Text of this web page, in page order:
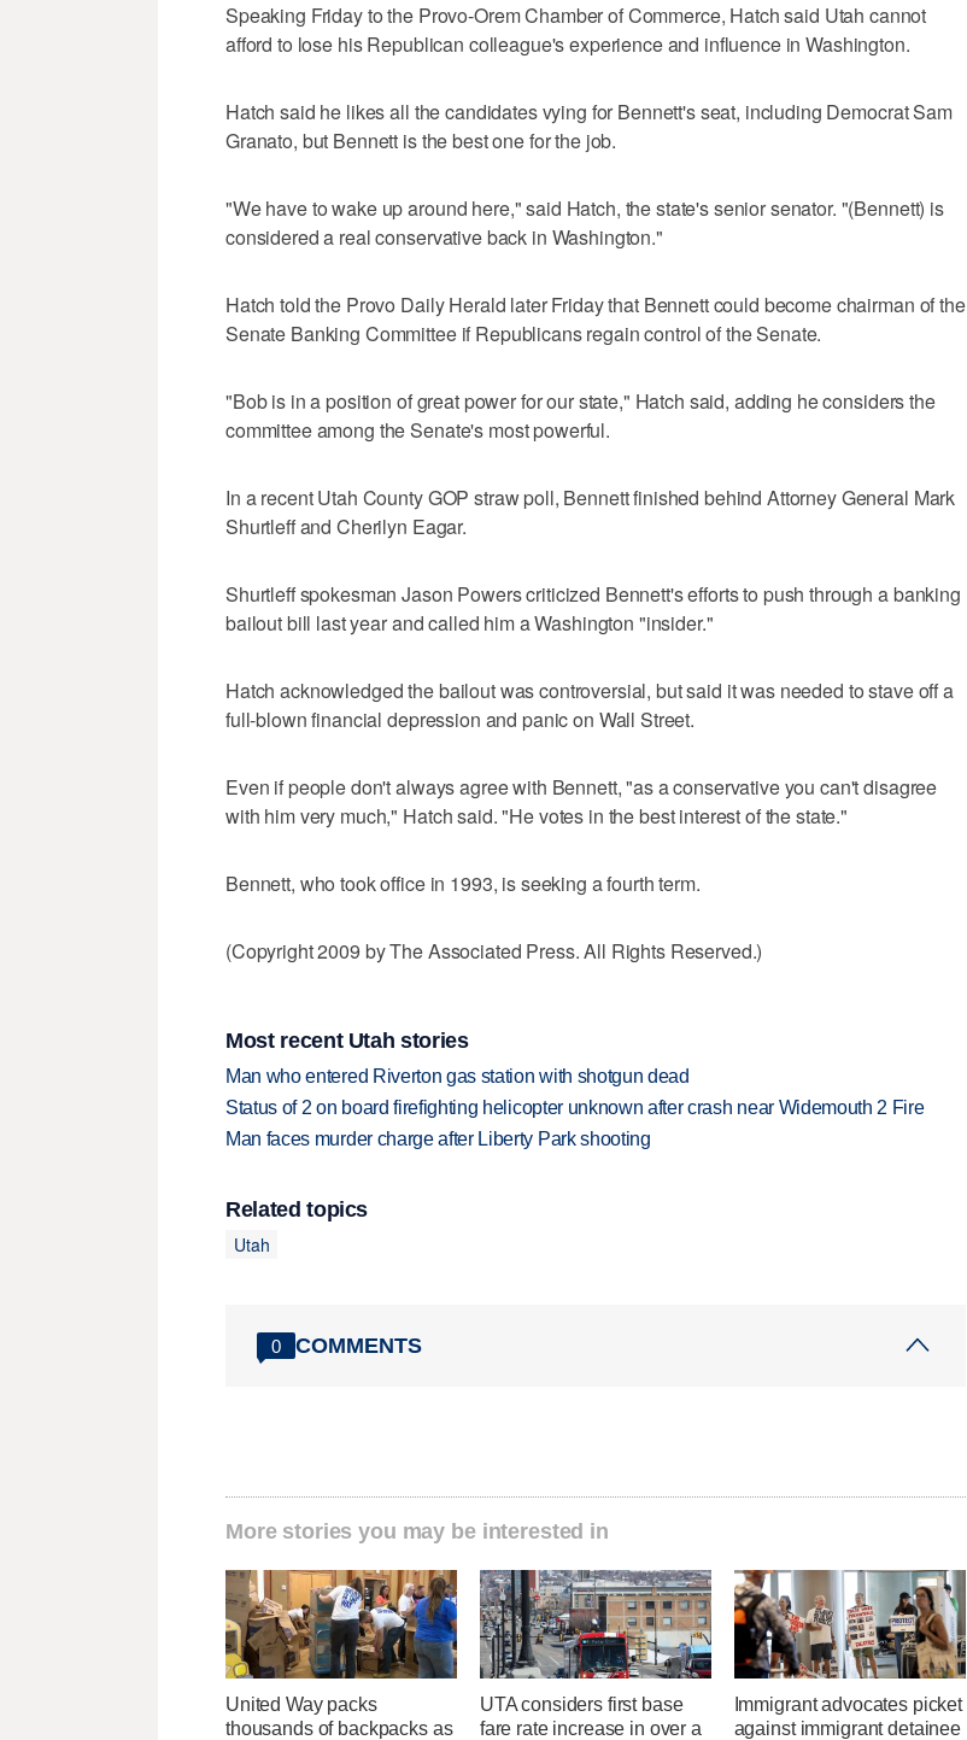
Speaking Friday to the Provo-Orem Chamber of Commerce, Hatch said Utah cannot
afford to lose his Republican colleague's experience and influence in Washington.
Hatch said he likes all the candidates vying for Bennett's seat, including Democrat Sam
Granato, but Bennett is the best one for the job.
"We have to wake up around here," said Hatch, the state's senior senator. "(Bennett) is
considered a real conservative back in Washington."
Hatch told the Provo Daily Herald later Friday that Bennett could become chairman of the
Senate Banking Committee if Republicans regain control of the Senate.
"Bob is in a position of great power for our state," Hatch said, adding he considers the
committee among the Senate's most powerful.
In a recent Utah County GOP straw poll, Bennett finished behind Attorney General Mark
Shurtleff and Cherilyn Eagar.
Shurtleff spokesman Jason Powers criticized Bennett's efforts to push through a banking
bailout bill last year and called him a Washington "insider."
Hatch acknowledged the bailout was controversial, but said it was needed to stave off a
full-blown financial depression and panic on Wall Street.
Even if people don't always agree with Bennett, "as a conservative you can't disagree
with him very much," Hatch said. "He votes in the best interest of the state."
Bennett, who took office in 1993, is seeking a fourth term.
(Copyright 2009 by The Associated Press. All Rights Reserved.)
Most recent Utah stories
Man who entered Riverton gas station with shotgun dead
Status of 2 on board firefighting helicopter unknown after crash near Widemouth 2 Fire
Man faces murder charge after Liberty Park shooting
Related topics
Utah
0 COMMENTS
More stories you may be interested in
United Way packs
thousands of backpacks as
UTA considers first base
fare rate increase in over a
Immigrant advocates picket
against immigrant detainee